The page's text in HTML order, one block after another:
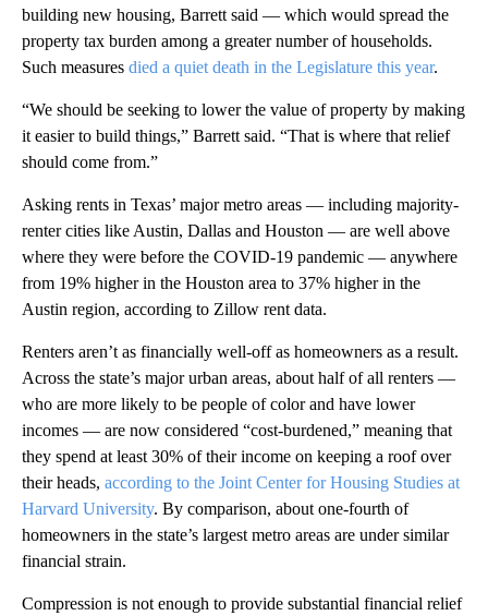
building new housing, Barrett said — which would spread the
property tax burden among a greater number of households.
Such measures died a quiet death in the Legislature this year.
“We should be seeking to lower the value of property by making
it easier to build things,” Barrett said. “That is where that relief
should come from.”
Asking rents in Texas’ major metro areas — including majority-
renter cities like Austin, Dallas and Houston — are well above
where they were before the COVID-19 pandemic — anywhere
from 19% higher in the Houston area to 37% higher in the
Austin region, according to Zillow rent data.
Renters aren’t as financially well-off as homeowners as a result.
Across the state’s major urban areas, about half of all renters —
who are more likely to be people of color and have lower
incomes — are now considered “cost-burdened,” meaning that
they spend at least 30% of their income on keeping a roof over
their heads, according to the Joint Center for Housing Studies at
Harvard University. By comparison, about one-fourth of
homeowners in the state’s largest metro areas are under similar
financial strain.
Compression is not enough to provide substantial financial relief